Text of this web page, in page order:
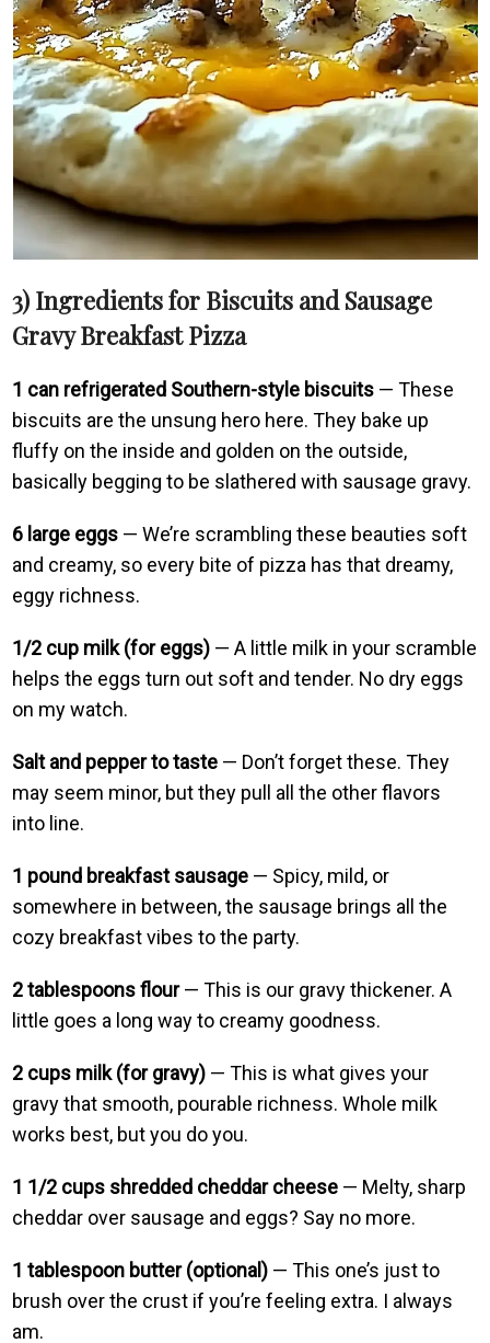
3) Ingredients for Biscuits and Sausage
Gravy Breakfast Pizza
1 can refrigerated Southern-style biscuits — These
biscuits are the unsung hero here. They bake up
fluffy on the inside and golden on the outside,
basically begging to be slathered with sausage gravy.
6 large eggs — We’re scrambling these beauties soft
and creamy, so every bite of pizza has that dreamy,
eggy richness.
1/2 cup milk (for eggs) — A little milk in your scramble
helps the eggs turn out soft and tender. No dry eggs
on my watch.
Salt and pepper to taste — Don’t forget these. They
may seem minor, but they pull all the other flavors
into line.
1 pound breakfast sausage — Spicy, mild, or
somewhere in between, the sausage brings all the
cozy breakfast vibes to the party.
2 tablespoons flour— This is our gravy thickener. A
little goes a long way to creamy goodness.
2 cups milk (for gravy) — This is what gives your
gravy that smooth, pourable richness. Whole milk
works best, but you do you.
1 1/2 cups shredded cheddar cheese — Melty, sharp
cheddar over sausage and eggs? Say no more.
1 tablespoon butter (optional) — This one’s just to
brush over the crust if you’re feeling extra. I always
am.